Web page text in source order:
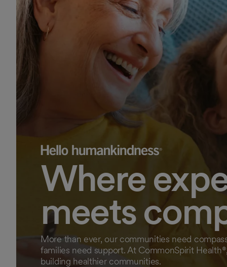
Where
meets
More than ever, our communities need
families need support. At CommonSpirit
building healthier communities.